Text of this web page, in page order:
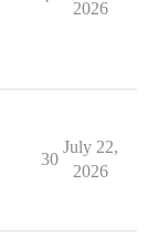
2026
30
July 22,
2026